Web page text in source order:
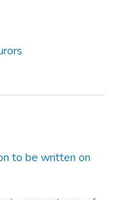
to be written on